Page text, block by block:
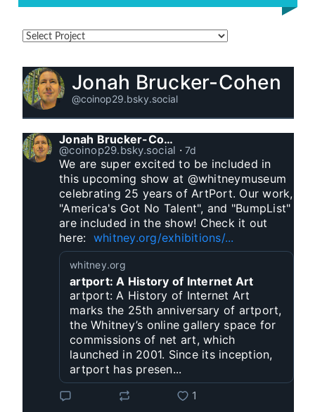
Jonah Brucker-Cohen
@coinop29.bsky.social
Jonah Brucker-Cohen
@coinop29.bsky.social ⋅ 7d
We are super excited to be included in
this upcoming show at @whitneymuseum
celebrating 25 years of ArtPort. Our work,
"America's Got No Talent", and "BumpList"
are included in the show! Check it out
here: whitney.org/exhibitions/...
whitney.org
artport: A History of Internet Art
artport: A History of Internet Art
marks the 25th anniversary of artport,
the Whitney’s online gallery space for
commissions of net art, which
launched in 2001. Since its inception,
artport has presen...
1